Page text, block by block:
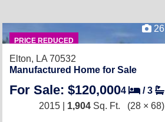
PRICE REDUCED
26
Elton, LA 70532
Manufactured Home for Sale
For Sale: $120,0004 /3
2015 | 1,904 Sq. Ft. (28 × 68)